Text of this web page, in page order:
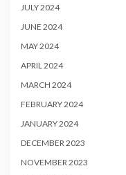
JULY 2024
JUNE 2024
MAY 2024
APRIL 2024
MARCH 2024
FEBRUARY 2024
JANUARY 2024
DECEMBER 2023
NOVEMBER 2023